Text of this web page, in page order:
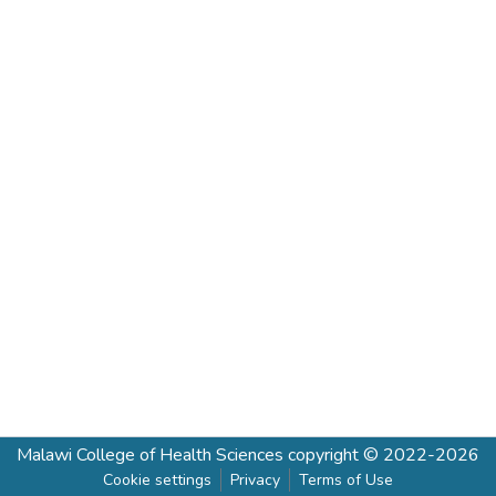
Malawi College of Health Sciences copyright © 2022-2026
Cookie settings Privacy Terms of Use